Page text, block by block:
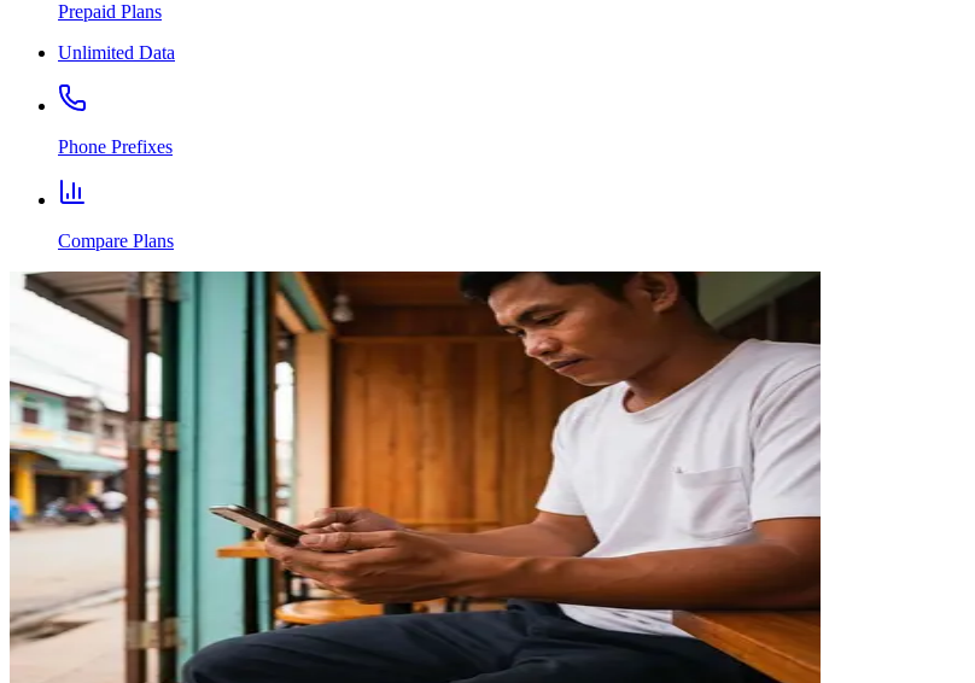
Prepaid Plans
Unlimited Data
Phone Prefixes
Compare Plans